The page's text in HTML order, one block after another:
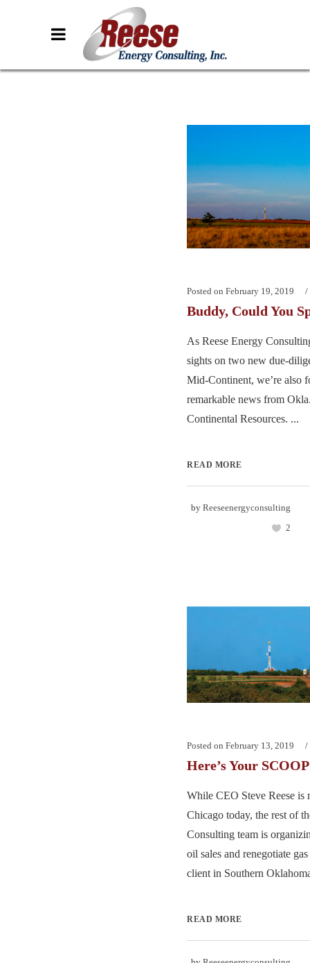
Posted on February 19, 2019
Buddy, Could You
As Reese Energy
sights on two new due-
Mid-Continent, we’re also
remarkable news from
Continental Resources. ...
READ MORE
by Reeseenergyconsulting
2
Posted on February 13, 2019
Here’s Your
While CEO Steve Reese is
Chicago today, the rest of
Consulting team is
oil sales and renegotiate
client in Southern
READ MORE